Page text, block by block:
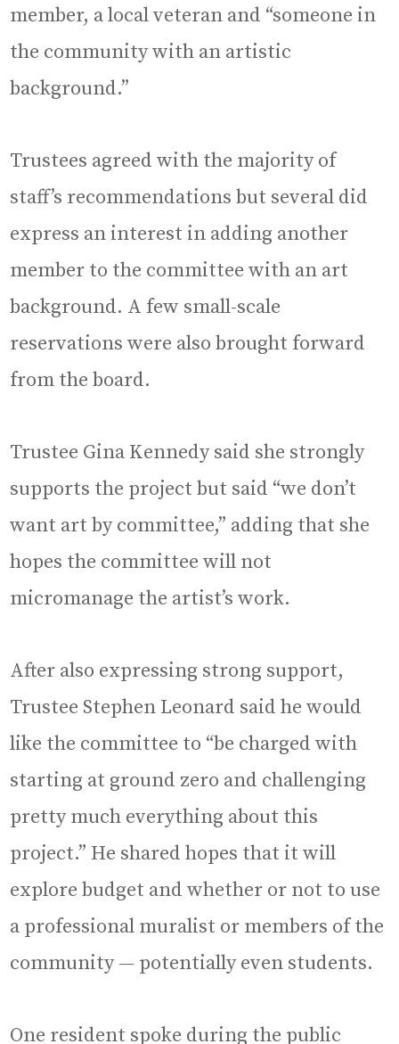
member, a local veteran and “someone in
the community with an artistic
background.”
Trustees agreed with the majority of
staff’s recommendations but several did
express an interest in adding another
member to the committee with an art
background. A few small-scale
reservations were also brought forward
from the board.
Trustee Gina Kennedy said she strongly
supports the project but said “we don’t
want art by committee,” adding that she
hopes the committee will not
micromanage the artist’s work.
After also expressing strong support,
Trustee Stephen Leonard said he would
like the committee to “be charged with
starting at ground zero and challenging
pretty much everything about this
project.” He shared hopes that it will
explore budget and whether or not to use
a professional muralist or members of the
community — potentially even students.
One resident spoke during the public